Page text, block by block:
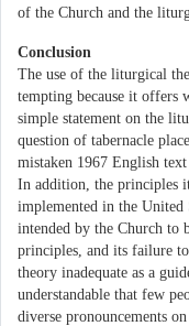
of the Church and the
Conclusion
The use of the liturgical
tempting because it offers
simple statement on the
question of tabernacle
mistaken 1967 English
In addition, the principles it
implemented in the
intended by the Church to
principles, and its failure
theory inadequate as a
understandable that few
diverse pronouncements